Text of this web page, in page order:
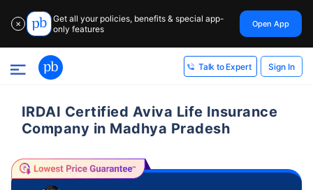
✕
Get all your policies, benefits & special app-
only features
Open App
Talk to Expert Sign In
IRDAI Certified Aviva Life Insurance
Company in Madhya Pradesh